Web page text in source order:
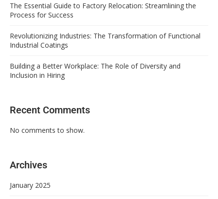
The Essential Guide to Factory Relocation: Streamlining the
Process for Success
Revolutionizing Industries: The Transformation of Functional
Industrial Coatings
Building a Better Workplace: The Role of Diversity and
Inclusion in Hiring
Recent Comments
No comments to show.
Archives
January 2025